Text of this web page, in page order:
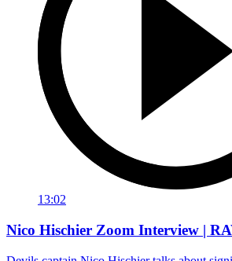
13:02
Nico Hischier Zoom Interview |